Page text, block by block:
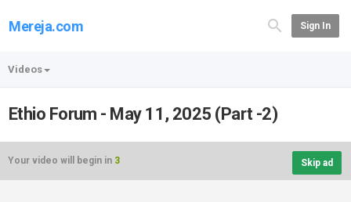
Mereja.com Sign In
Videos
Ethio Forum - May 11, 2025 (Part -2)
Your video will begin in 3 Skip ad